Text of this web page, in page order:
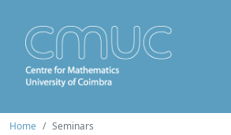
Home Seminars